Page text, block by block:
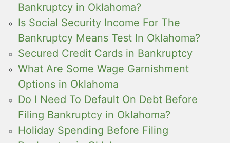
Bankruptcy in Oklahoma?
Is Social Security Income For The
Bankruptcy Means Test In Oklahoma?
Secured Credit Cards in Bankruptcy
What Are Some Wage Garnishment
Options in Oklahoma
Do I Need To Default On Debt Before
Filing Bankruptcy in Oklahoma?
Holiday Spending Before Filing